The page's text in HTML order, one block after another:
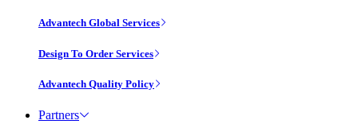
Advantech Global Services
Design To Order Services
Advantech Quality Policy
Partners